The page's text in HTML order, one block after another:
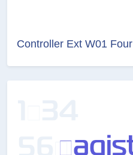
Controller Ext W01 Four